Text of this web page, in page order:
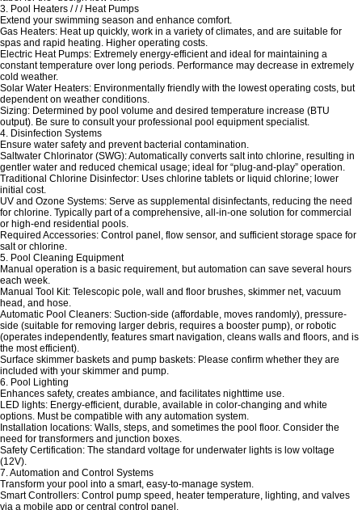
3. Pool Heaters / / / Heat Pumps
Extend your swimming season and enhance comfort.
Gas Heaters: Heat up quickly, work in a variety of climates, and are suitable for
spas and rapid heating. Higher operating costs.
Electric Heat Pumps: Extremely energy-efficient and ideal for maintaining a
constant temperature over long periods. Performance may decrease in extremely
cold weather.
Solar Water Heaters: Environmentally friendly with the lowest operating costs, but
dependent on weather conditions.
Sizing: Determined by pool volume and desired temperature increase (BTU
output). Be sure to consult your professional pool equipment specialist.
4. Disinfection Systems
Ensure water safety and prevent bacterial contamination.
Saltwater Chlorinator (SWG): Automatically converts salt into chlorine, resulting in
gentler water and reduced chemical usage; ideal for “plug-and-play” operation.
Traditional Chlorine Disinfector: Uses chlorine tablets or liquid chlorine; lower
initial cost.
UV and Ozone Systems: Serve as supplemental disinfectants, reducing the need
for chlorine. Typically part of a comprehensive, all-in-one solution for commercial
or high-end residential pools.
Required Accessories: Control panel, flow sensor, and sufficient storage space for
salt or chlorine.
5. Pool Cleaning Equipment
Manual operation is a basic requirement, but automation can save several hours
each week.
Manual Tool Kit: Telescopic pole, wall and floor brushes, skimmer net, vacuum
head, and hose.
Automatic Pool Cleaners: Suction-side (affordable, moves randomly), pressure-
side (suitable for removing larger debris, requires a booster pump), or robotic
(operates independently, features smart navigation, cleans walls and floors, and is
the most efficient).
Surface skimmer baskets and pump baskets: Please confirm whether they are
included with your skimmer and pump.
6. Pool Lighting
Enhances safety, creates ambiance, and facilitates nighttime use.
LED lights: Energy-efficient, durable, available in color-changing and white
options. Must be compatible with any automation system.
Installation locations: Walls, steps, and sometimes the pool floor. Consider the
need for transformers and junction boxes.
Safety Certification: The standard voltage for underwater lights is low voltage
(12V).
7. Automation and Control Systems
Transform your pool into a smart, easy-to-manage system.
Smart Controllers: Control pump speed, heater temperature, lighting, and valves
via a mobile app or central control panel.